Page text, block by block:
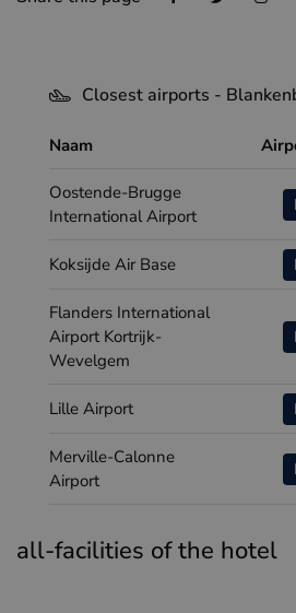
Closest airports -
Naam
Oostende-Brugge
International Airport
Koksijde Air Base
Flanders International
Airport Kortrijk-
Wevelgem
Lille Airport
Merville-Calonne
Airport
all-facilities of the hotel